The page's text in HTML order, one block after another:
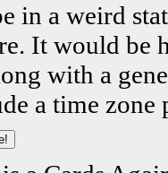
in a weird
It would be
with a
a time zone